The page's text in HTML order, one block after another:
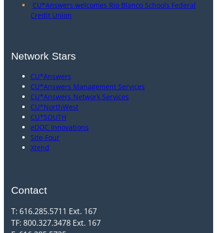
CU*Answers welcomes Rio Blanco Schools Federal
Credit Union
Network Stars
CU*Answers
CU*Answers Management Services
CU*Answers Network Services
CU*NorthWest
CU*SOUTH
eDOC Innovations
Site-Four
Xtend
Contact
T: 616.285.5711 Ext. 167
TF: 800.327.3478 Ext. 167